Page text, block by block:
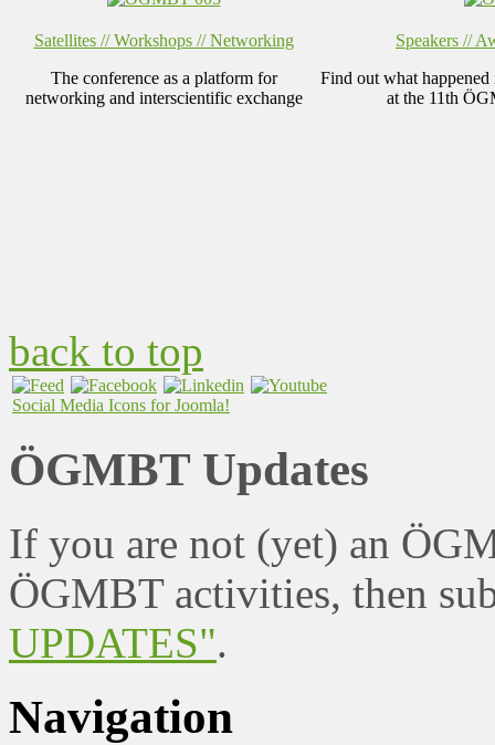
Satellites // Workshops // Networking
The conference as a platform for
networking and interscientific exchange
Speakers //
Find out what
at the 11th
back to top
Social Media Icons for Joomla!
ÖGMBT Updates
If you are not (yet) an
ÖGMBT activities, then
UPDATES".
Navigation